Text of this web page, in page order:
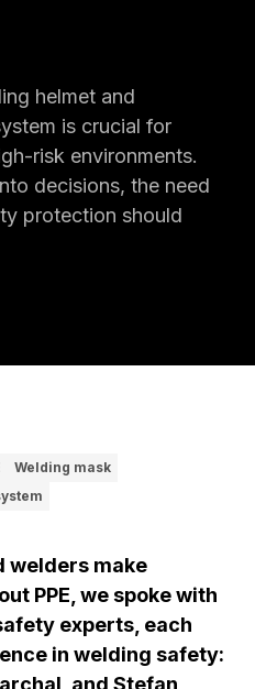
helmet and
is crucial for
risk environments.
decisions, the need
protection should
Welding mask
welders make
PPE, we spoke with
experts, each
in welding safety:
and Stefan